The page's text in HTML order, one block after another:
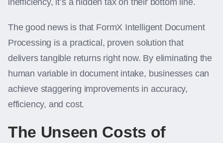
inefficiency, it’s a hidden tax on their bottom line.
The good news is that FormX Intelligent Document
Processing is a practical, proven solution that
delivers tangible returns right now. By eliminating the
human variable in document intake, businesses can
achieve staggering improvements in accuracy,
efficiency, and cost.
The Unseen Costs of